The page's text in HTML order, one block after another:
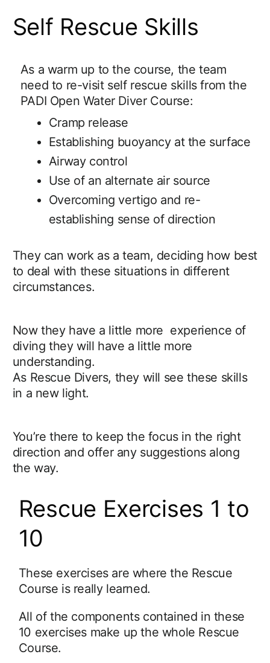
Self Rescue Skills
As a warm up to the course, the team
need to re-visit self rescue skills from the
PADI Open Water Diver Course:
Cramp release
Establishing buoyancy at the surface
Airway control
Use of an alternate air source
Overcoming vertigo and re-
establishing sense of direction
They can work as a team, deciding how best
to deal with these situations in different
circumstances.
Now they have a little more experience of
diving they will have a little more
understanding.
As Rescue Divers, they will see these skills
in a new light.
You’re there to keep the focus in the right
direction and offer any suggestions along
the way.
Rescue Exercises 1 to
10
These exercises are where the Rescue
Course is really learned.
All of the components contained in these
10 exercises make up the whole Rescue
Course.